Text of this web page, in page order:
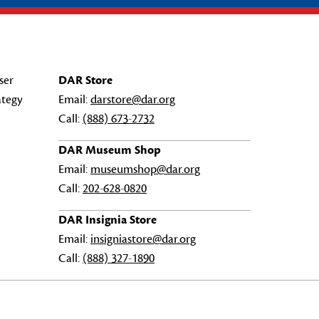
DAR Store
Email:darstore@dar.org
Call: (888) 673-2732
DAR Museum Shop
Email: museumshop@dar.org
Call:202-628-0820
DAR Insignia Store
Email: insigniastore@dar.org
Call: (888) 327-1890